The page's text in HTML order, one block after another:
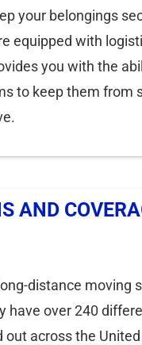
your belongings
equipped with
you with the
to keep them from
AND
distance moving
have over 240
out across the